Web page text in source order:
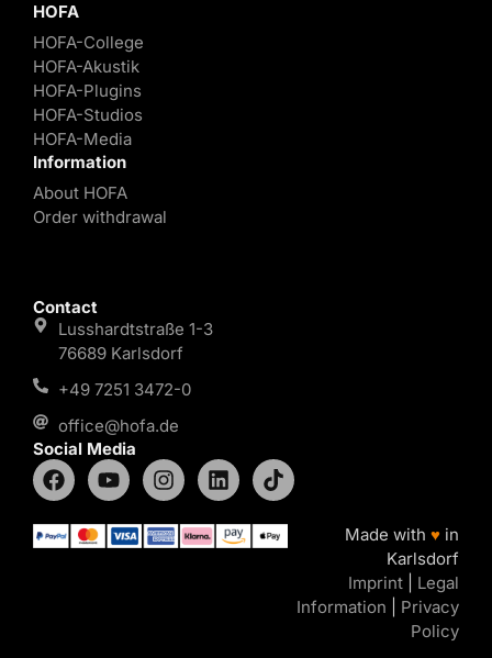
HOFA
HOFA-College
HOFA-Akustik
HOFA-Plugins
HOFA-Studios
HOFA-Media
Information
About HOFA
Order withdrawal
Contact
Lusshardtstraße 1-3
76689 Karlsdorf
+49 7251 3472-0
office@hofa.de
Social Media
Made with ♥ in
Karlsdorf
Imprint
Legal
Information
Privacy
Policy